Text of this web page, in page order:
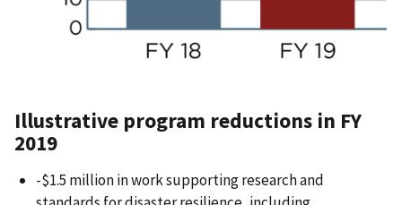
Illustrative program reductions in FY
2019
-$1.5 million in work supporting research and